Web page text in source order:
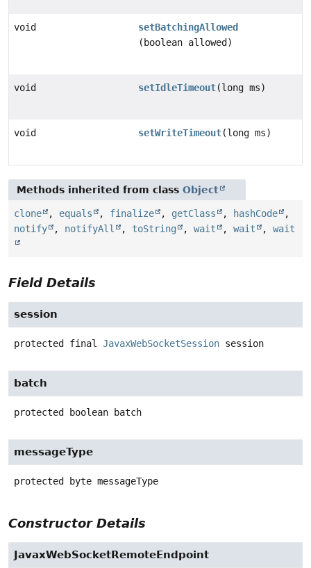
void
setBatchingAllowed
(boolean allowed)
void setIdleTimeout(long ms)
void setWriteTimeout(long ms)
Methods inherited from class Object
clone , equals , finalize , getClass , hashCode
,
notify
, notifyAll , toString , wait , wait , wait
Field Details
session
protected final JavaxWebSocketSession session
batch
protected boolean batch
messageType
protected byte messageType
Constructor Details
JavaxWebSocketRemoteEndpoint